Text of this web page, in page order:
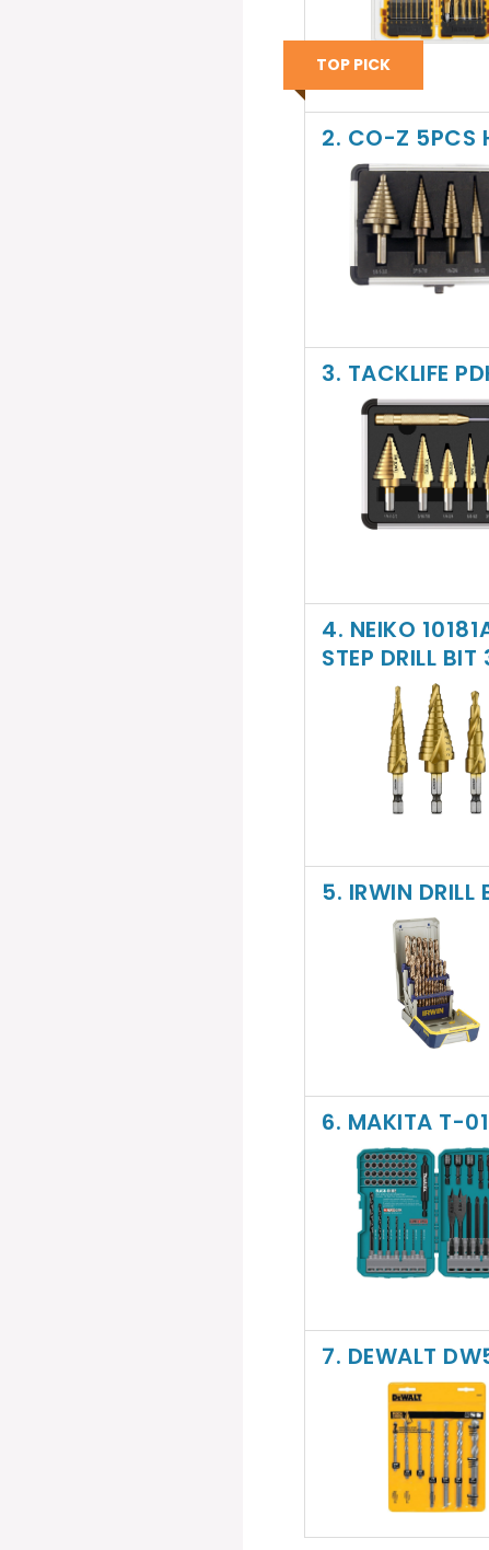
TOP PICK
2. CO-Z 5PCS
3. TACKLIFE
4. NEIKO
STEP DRILL BIT
5. IRWIN
6. MAKITA T-
7. DEWALT